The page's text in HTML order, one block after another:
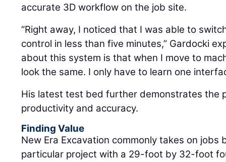
accurate 3D workflow on the job site.
“Right away, I noticed that I was able to
control in less than five minutes,” Gardocki
about this system is that when I move to
look the same. I only have to learn one
His latest test bed further demonstrates the
productivity and accuracy.
Finding Value
New Era Excavation commonly takes on jobs
particular project with a 29-foot by 32-foot